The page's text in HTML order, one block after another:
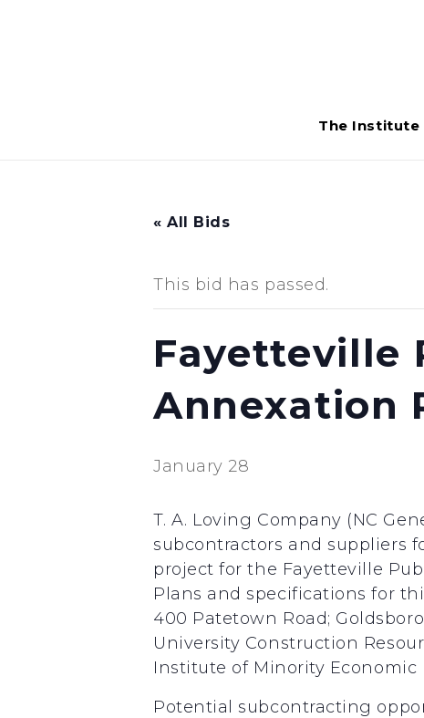
The Institute
« All Bids
This bid has passed.
Fayetteville
Annexation
January 28
T. A. Loving Company (NC
subcontractors and suppliers
project for the Fayetteville
Plans and specifications for
400 Patetown Road;
University Construction
Institute of Minority Economic
Potential subcontracting